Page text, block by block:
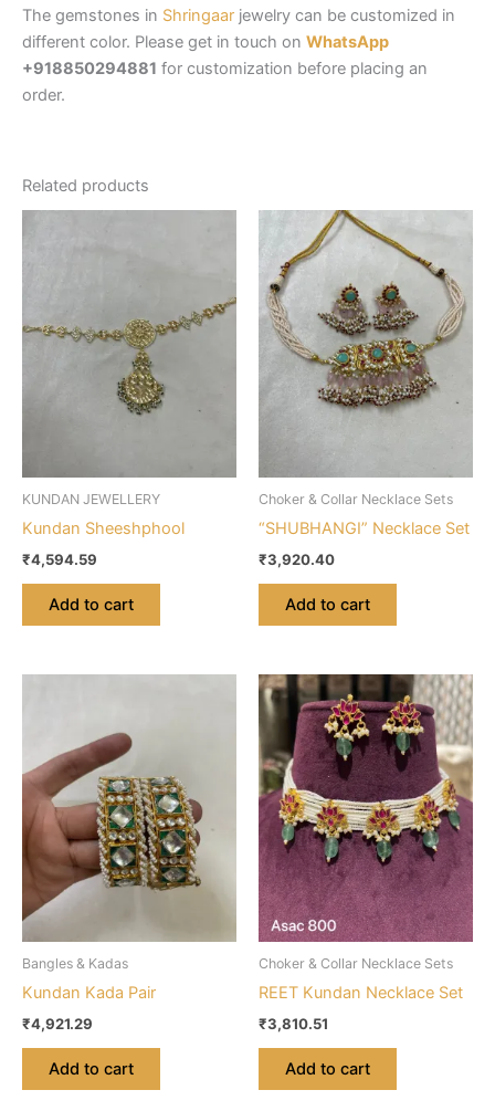
The gemstones in Shringaar jewelry can be customized in
different color. Please get in touch on WhatsApp
+918850294881 for customization before placing an
order.
Related products
KUNDAN JEWELLERY
Kundan Sheeshphool
₹4,594.59
Add to cart
Choker & Collar Necklace Sets
“SHUBHANGI” Necklace Set
₹3,920.40
Add to cart
Bangles & Kadas
Kundan Kada Pair
₹4,921.29
Add to cart
Choker & Collar Necklace Sets
REET Kundan Necklace Set
₹3,810.51
Add to cart